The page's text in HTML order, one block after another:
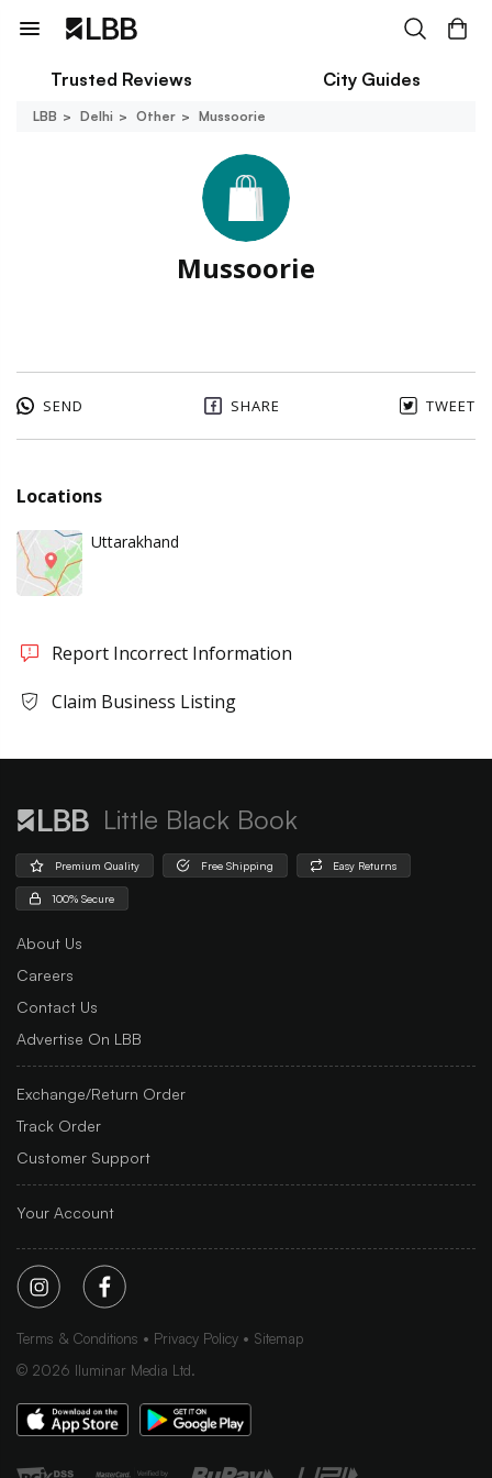
Trusted Reviews City Guides
LBB Delhi Other Mussoorie
Mussoorie
SEND SHARE TWEET
Locations
Uttarakhand
Report Incorrect Information
Claim Business Listing
Little Black Book
Premium Quality Free Shipping Easy Returns
100% Secure
About Us
Careers
Contact Us
Advertise On LBB
Exchange/Return Order
Track Order
Customer Support
Your Account
Terms & Conditions Privacy Policy
Sitemap
© 2026 Iluminar Media Ltd.